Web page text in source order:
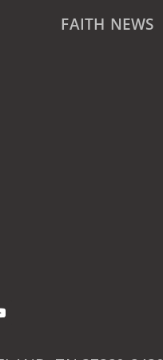
FAITH NEWS